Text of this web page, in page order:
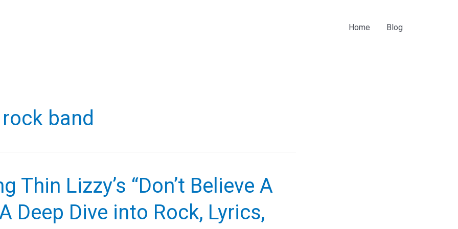
Home Blog
band
Thin Lizzy’s “Don’t Believe A
Deep Dive into Rock, Lyrics,